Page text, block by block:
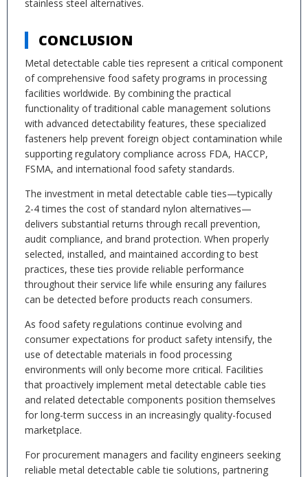
stainless steel alternatives.
CONCLUSION
Metal detectable cable ties represent a critical component
of comprehensive food safety programs in processing
facilities worldwide. By combining the practical
functionality of traditional cable management solutions
with advanced detectability features, these specialized
fasteners help prevent foreign object contamination while
supporting regulatory compliance across FDA, HACCP,
FSMA, and international food safety standards.
The investment in metal detectable cable ties—typically
2-4 times the cost of standard nylon alternatives—
delivers substantial returns through recall prevention,
audit compliance, and brand protection. When properly
selected, installed, and maintained according to best
practices, these ties provide reliable performance
throughout their service life while ensuring any failures
can be detected before products reach consumers.
As food safety regulations continue evolving and
consumer expectations for product safety intensify, the
use of detectable materials in food processing
environments will only become more critical. Facilities
that proactively implement metal detectable cable ties
and related detectable components position themselves
for long-term success in an increasingly quality-focused
marketplace.
For procurement managers and facility engineers seeking
reliable metal detectable cable tie solutions, partnering